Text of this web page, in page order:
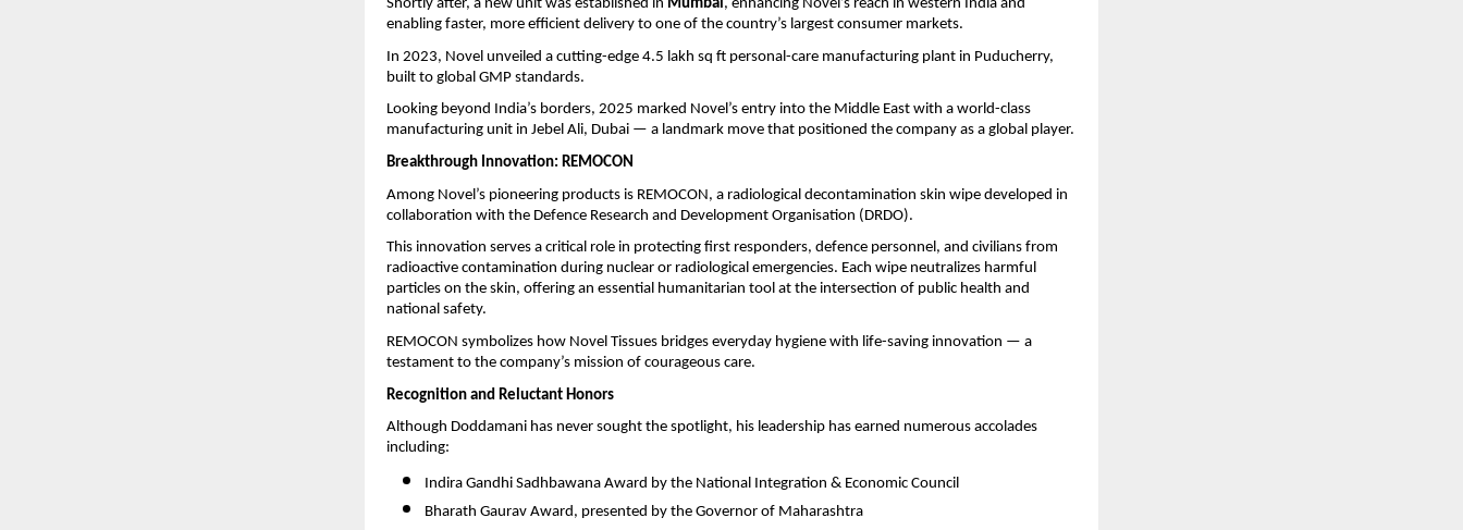
Shortly after, a new unit was established in Mumbai, enhancing Novel’s reach in western India and
enabling faster, more efficient delivery to one of the country’s largest consumer markets.
In 2023, Novel unveiled a cutting-edge 4.5 lakh sq ft personal-care manufacturing plant in Puducherry,
built to global GMP standards.
Looking beyond India’s borders, 2025 marked Novel’s entry into the Middle East with a world-class
manufacturing unit in Jebel Ali, Dubai — a landmark move that positioned the company as a global player.
Breakthrough Innovation: REMOCON
Among Novel’s pioneering products is REMOCON, a radiological decontamination skin wipe developed in
collaboration with the Defence Research and Development Organisation (DRDO).
This innovation serves a critical role in protecting first responders, defence personnel, and civilians from
radioactive contamination during nuclear or radiological emergencies. Each wipe neutralizes harmful
particles on the skin, offering an essential humanitarian tool at the intersection of public health and
national safety.
REMOCON symbolizes how Novel Tissues bridges everyday hygiene with life-saving innovation — a
testament to the company’s mission of courageous care.
Recognition and Reluctant Honors
Although Doddamani has never sought the spotlight, his leadership has earned numerous accolades
including:
Indira Gandhi Sadhbawana Award by the National Integration & Economic Council
Bharath Gaurav Award, presented by the Governor of Maharashtra